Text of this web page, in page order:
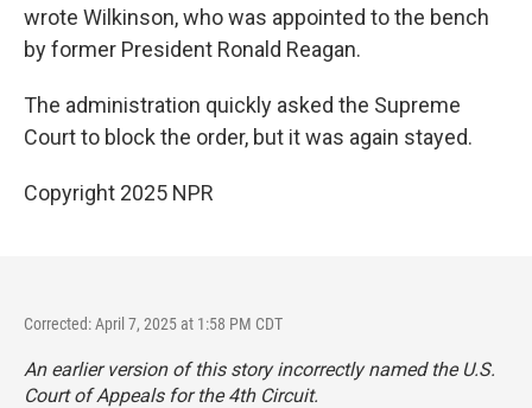
wrote Wilkinson, who was appointed to the bench
by former President Ronald Reagan.
The administration quickly asked the Supreme
Court to block the order, but it was again stayed.
Copyright 2025 NPR
Corrected: April 7, 2025 at 1:58 PM CDT
An earlier version of this story incorrectly named the U.S.
Court of Appeals for the 4th Circuit.